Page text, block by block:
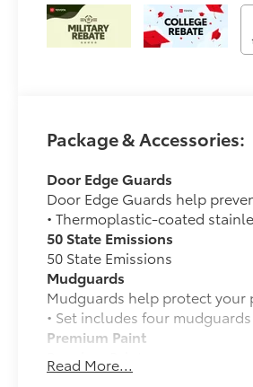
Package & Accessories:
Door Edge Guards
Door Edge Guards help
• Thermoplastic-coated
50 State Emissions
50 State Emissions
Mudguards
Mudguards help protect your
• Set includes four mudguards
Premium Paint
Premium Paint
Premium Plus Package
Read More...